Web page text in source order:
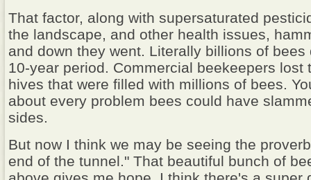
That factor, along with supersaturated
the landscape, and other health issues,
and down they went. Literally billions of bees
10-year period. Commercial beekeepers lost
hives that were filled with millions of bees.
about every problem bees could have
sides.
But now I think we may be seeing the
end of the tunnel." That beautiful bunch of